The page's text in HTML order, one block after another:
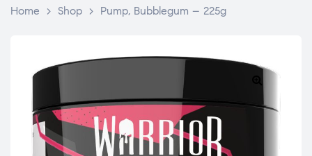
Home > Shop > Pump, Bubblegum – 225g